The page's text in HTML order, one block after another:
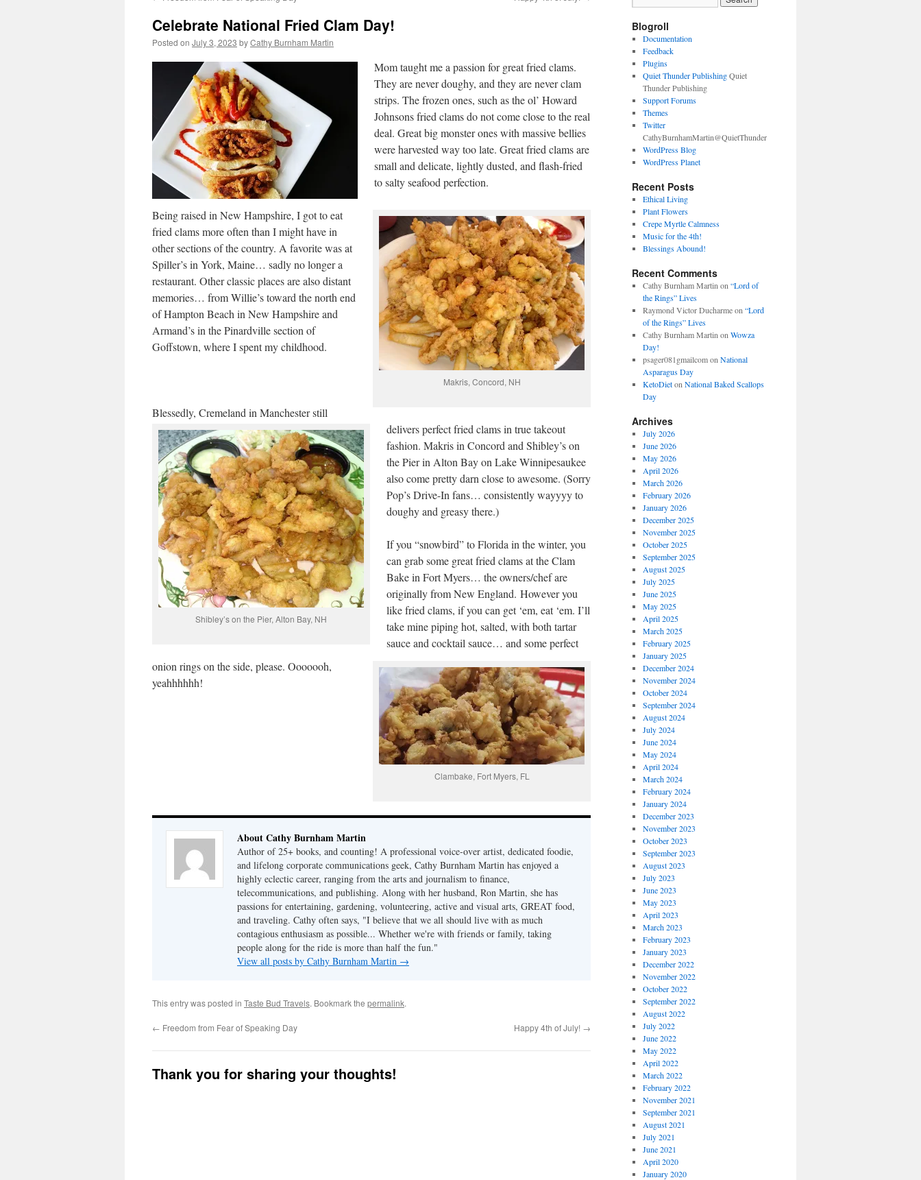
Celebrate National Fried Clam Day!
Posted on July 3, 2023 byCathy Burnham Martin
Mom taught me a passion for great fried clams.
They are never doughy, and they are never clam
strips. The frozen ones, such as the ol’ Howard
Johnsons fried clams do not come close to the real
deal. Great big monster ones with massive bellies
were harvested way too late. Great fried clams are
small and delicate, lightly dusted, and flash-fried
to salty seafood perfection.
Makris, Concord, NH
Being raised in New Hampshire, I got to eat
fried clams more often than I might have in
other sections of the country. A favorite was at
Spiller’s in York, Maine… sadly no longer a
restaurant. Other classic places are also distant
memories… from Willie’s toward the north end
of Hampton Beach in New Hampshire and
Armand’s in the Pinardville section of
Goffstown, where I spent my childhood.
Shibley’s on the Pier, Alton Bay, NH
Blessedly, Cremeland in Manchester still
delivers perfect fried clams in true takeout
fashion. Makris in Concord and Shibley’s on
the Pier in Alton Bay on Lake Winnipesaukee
also come pretty darn close to awesome. (Sorry
Pop’s Drive-In fans… consistently wayyyy to
doughy and greasy there.)
Clambake, Fort Myers, FL
If you “snowbird” to Florida in the winter, you
can grab some great fried clams at the Clam
Bake in Fort Myers… the owners/chef are
originally from New England. However you
like fried clams, if you can get ‘em, eat ‘em. I’ll
take mine piping hot, salted, with both tartar
sauce and cocktail sauce… and some perfect
onion rings on the side, please. Ooooooh,
yeahhhhhh!
About Cathy Burnham Martin
Author of 25+ books, and counting! A professional voice-over artist, dedicated foodie,
and lifelong corporate communications geek, Cathy Burnham Martin has enjoyed a
highly eclectic career, ranging from the arts and journalism to finance,
telecommunications, and publishing. Along with her husband, Ron Martin, she has
passions for entertaining, gardening, volunteering, active and visual arts, GREAT food,
and traveling. Cathy often says, "I believe that we all should live with as much
contagious enthusiasm as possible... Whether we're with friends or family, taking
people along for the ride is more than half the fun."
View all posts by Cathy Burnham Martin →
This entry was posted in Taste Bud Travels. Bookmark the permalink.
← Freedom from Fear of Speaking Day Happy 4th of July! →
Thank you for sharing your thoughts!
Blogroll
Documentation
Feedback
Plugins
Quiet Thunder PublishingQuiet
Thunder Publishing
Support Forums
Themes
Twitter
CathyBurnhamMartin@QuietThunder
WordPress Blog
WordPress Planet
Recent Posts
Ethical Living
Plant Flowers
Crepe Myrtle Calmness
Music for the 4th!
Blessings Abound!
Recent Comments
Cathy Burnham Martin on “Lord of
the Rings” Lives
Raymond Victor Ducharmeon “Lord
of the Rings” Lives
Cathy Burnham Martin on Wowza
Day!
psager081gmailcomon National
Asparagus Day
KetoDieton National Baked Scallops
Day
Archives
July 2026
June 2026
May 2026
April 2026
March 2026
February 2026
January 2026
December 2025
November 2025
October 2025
September 2025
August 2025
July 2025
June 2025
May 2025
April 2025
March 2025
February 2025
January 2025
December 2024
November 2024
October 2024
September 2024
August 2024
July 2024
June 2024
May 2024
April 2024
March 2024
February 2024
January 2024
December 2023
November 2023
October 2023
September 2023
August 2023
July 2023
June 2023
May 2023
April 2023
March 2023
February 2023
January 2023
December 2022
November 2022
October 2022
September 2022
August 2022
July 2022
June 2022
May 2022
April 2022
March 2022
February 2022
November 2021
September 2021
August 2021
July 2021
June 2021
April 2020
January 2020